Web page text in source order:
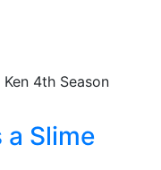
a Slime